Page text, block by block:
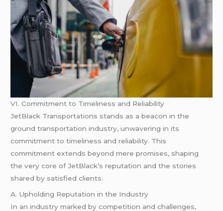
VI. Commitment to Timeliness and Reliability
JetBlack Transportations stands as a beacon in the
ground transportation industry, unwavering in its
commitment to timeliness and reliability. This
commitment extends beyond mere promises, shaping
the very core of JetBlack’s reputation and the stories
shared by satisfied clients.
A. Upholding Reputation in the Industry
In an industry marked by competition and challenges,